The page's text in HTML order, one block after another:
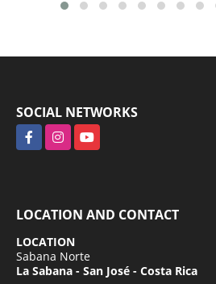
SOCIAL NETWORKS
FacebookInstagramYouTube
LOCATION AND CONTACT
LOCATION
Sabana Norte
La Sabana - San José - Costa Rica